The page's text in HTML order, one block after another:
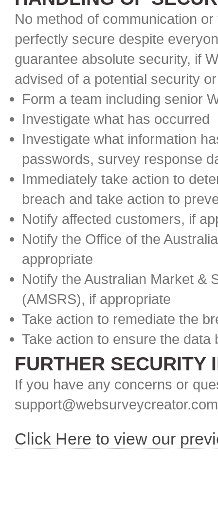
No method of communication
perfectly secure despite
guarantee absolute security, if
advised of a potential security
Form a team including senior
Investigate what has occurred
Investigate what information
passwords, survey response
Immediately take action to
breach and take action to
Notify affected customers, if
Notify the Office of the
appropriate
Notify the Australian Market &
(AMSRS), if appropriate
Take action to remediate the
Take action to ensure the
FURTHER SECURITY
If you have any concerns or
Click Here to view our